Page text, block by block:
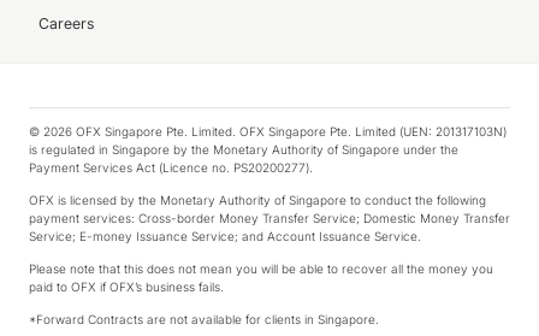
Careers
© 2026 OFX Singapore Pte. Limited. OFX Singapore Pte. Limited (UEN: 201317103N)
is regulated in Singapore by the Monetary Authority of Singapore under the
Payment Services Act (Licence no. PS20200277).
OFX is licensed by the Monetary Authority of Singapore to conduct the following
payment services: Cross-border Money Transfer Service; Domestic Money Transfer
Service; E-money Issuance Service; and Account Issuance Service.
Please note that this does not mean you will be able to recover all the money you
paid to OFX if OFX’s business fails.
*Forward Contracts are not available for clients in Singapore.